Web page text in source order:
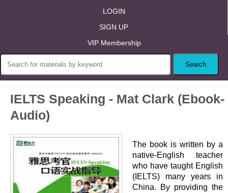
LOGIN
SIGN UP
VIP Membership
IELTS Speaking - Mat Clark (Ebook-
Audio)
The book is written by a
native-English teacher
who have taught English
(IELTS) many years in
China. By providing the